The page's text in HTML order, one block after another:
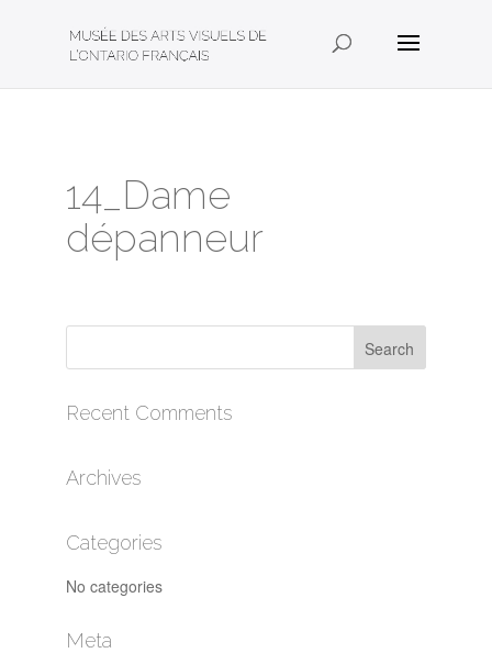
14_Dame
dépanneur
Recent Comments
Archives
Categories
No categories
Meta